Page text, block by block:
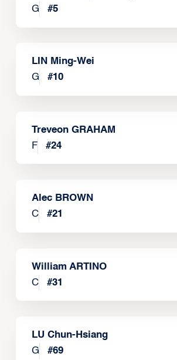
G
#5
LIN Ming-Wei
G
#10
Treveon GRAHAM
F
#24
Alec BROWN
C
#21
William ARTINO
C
#31
LU Chun-Hsiang
G
#69